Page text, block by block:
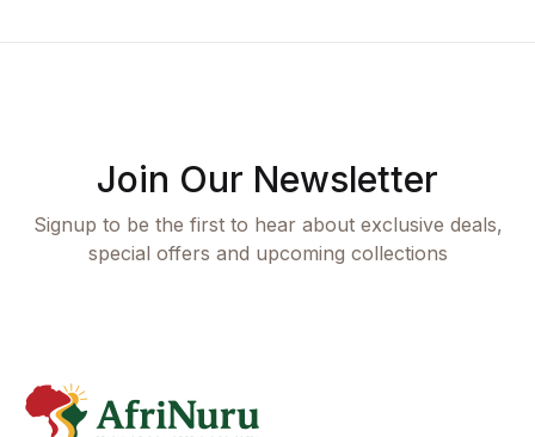
Join Our Newsletter
Signup to be the first to hear about exclusive deals,
special offers and upcoming collections